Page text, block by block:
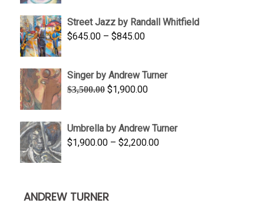
through
Street Jazz by Randall Whitfield
$645.00 – $845.00Price
through
$845.00
Singer by Andrew Turner
$3,500.00 Original
$3,500.00.
$1,900.00Current
$1,900.00.
Umbrella by Andrew Turner
$1,900.00 – $2,200.00Price
ANDREW TURNER